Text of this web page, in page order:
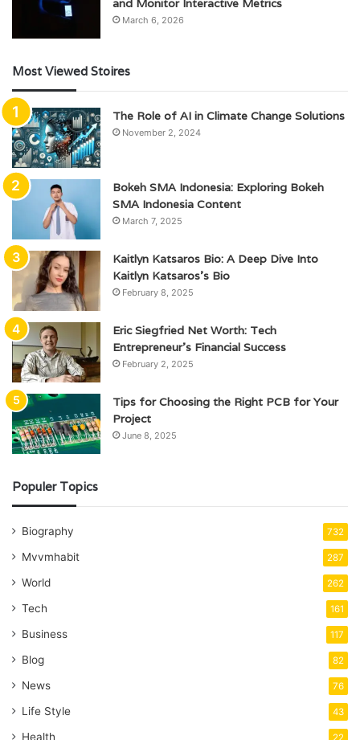
and Monitor Interactive Metrics
March 6, 2026
Most Viewed Stoires
The Role of AI in Climate Change Solutions
November 2, 2024
Bokeh SMA Indonesia: Exploring Bokeh
SMA Indonesia Content
March 7, 2025
Kaitlyn Katsaros Bio: A Deep Dive Into
Kaitlyn Katsaros’s Bio
February 8, 2025
Eric Siegfried Net Worth: Tech
Entrepreneur’s Financial Success
February 2, 2025
Tips for Choosing the Right PCB for Your
Project
June 8, 2025
Populer Topics
Biography 732
Mvvmhabit 287
World 262
Tech 161
Business 117
Blog 82
News 76
Life Style 43
Health 22